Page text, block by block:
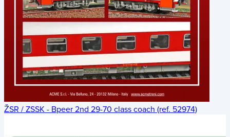
ŽSR / ZSSK - Bpeer 2nd 29-70 class coach (ref. 52974)